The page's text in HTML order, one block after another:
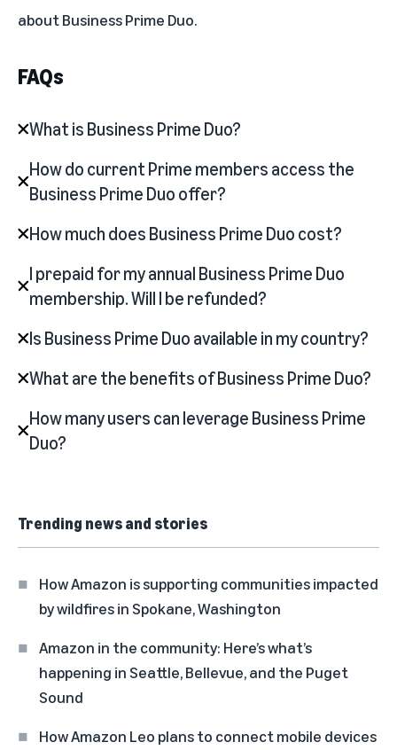
aboutBusiness Prime Duo.
FAQs
What is Business Prime Duo?
How do current Prime members access the
Business Prime Duo offer?
How much does Business Prime Duo cost?
I prepaid for my annual Business Prime Duo
membership. Will I be refunded?
Is Business Prime Duo available in my country?
What are the benefits of Business Prime Duo?
How many users can leverage Business Prime
Duo?
Trending news and stories
How Amazon is supporting communities impacted
by wildfires in Spokane, Washington
Amazon in the community: Here’s what’s
happening in Seattle, Bellevue, and the Puget
Sound
How Amazon Leo plans to connect mobile devices